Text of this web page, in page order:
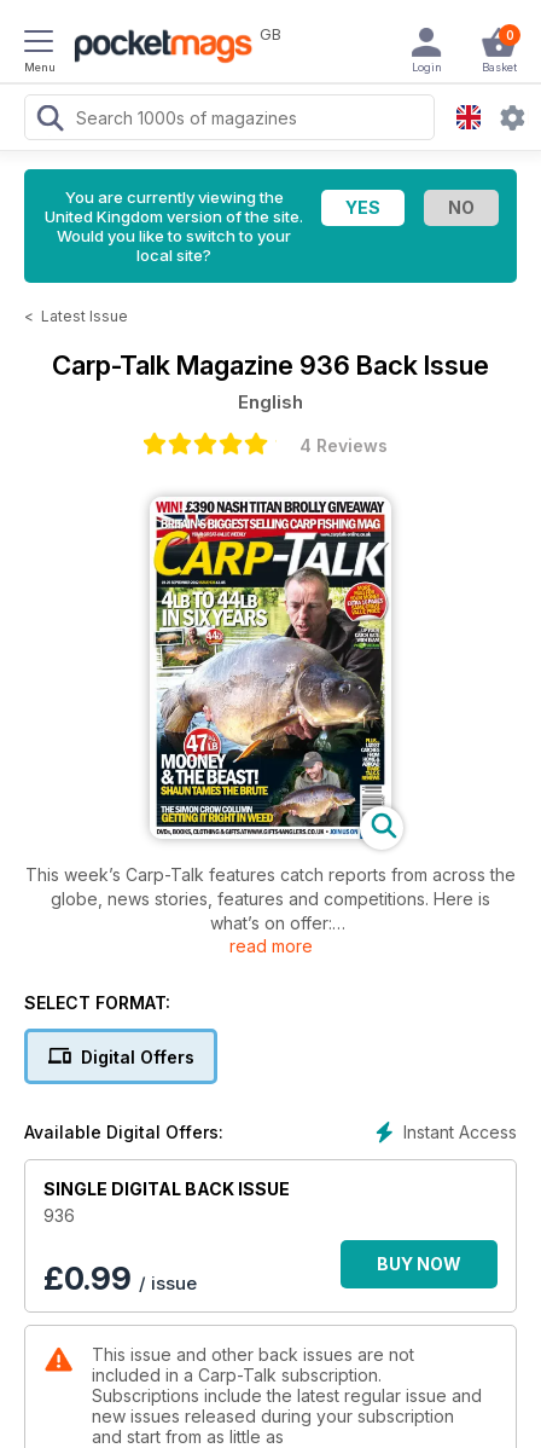
Menu
GB 0
Basket
Login
You are currently viewing the
United Kingdom version of the site.
Would you like to switch to your
local site?
< Latest Issue
Carp-Talk Magazine 936 Back Issue
English
4 Reviews
This week’s Carp-Talk features catch reports from across the
globe, news stories, features and competitions. Here is
what’s on offer:
Alex has the utmost confi dence in his presentation, so he
The latest product and trade news.
have taken advantage of the new marginal areas.
- Pop-ups on the Bank with Andy Richardson
The range of flavours and enhancers on offer can set any
imagination running wild, so why not experiment to create
your own ‘special’ hookbaits to pass some time on the bank?
- Carp-Talk Office Fishing Day
The Carp-Talk production team recently downed tools to
take part in an office fishing day, organised to give the non-
fishing.
- Trakker & Cygnet Trade Show
Trakker Products and Cygnet Tackle have been touring the
land exhibiting their latest creations in a series of trade
read more
SELECT FORMAT:
Digital Offers
Instant Access
Available Digital Offers:
SINGLE DIGITAL BACK ISSUE
936
£0.99 / issue
BUY NOW
This issue and other back issues are not
included in a Carp-Talk subscription.
Subscriptions include the latest regular issue and
new issues released during your subscription
and start from as little as